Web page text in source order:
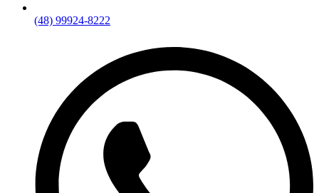
(48) 99924-8222